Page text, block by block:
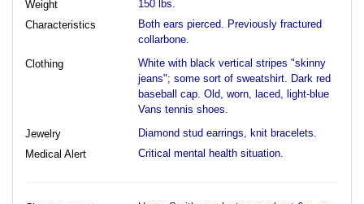
Weight
150 lbs.
Characteristics
Both ears pierced. Previously fractured
collarbone.
Clothing
White with black vertical stripes "skinny
jeans"; some sort of sweatshirt. Dark red
baseball cap. Old, worn, laced, light-blue
Vans tennis shoes.
Jewelry
Diamond stud earrings, knit bracelets.
Medical Alert
Critical mental health situation.